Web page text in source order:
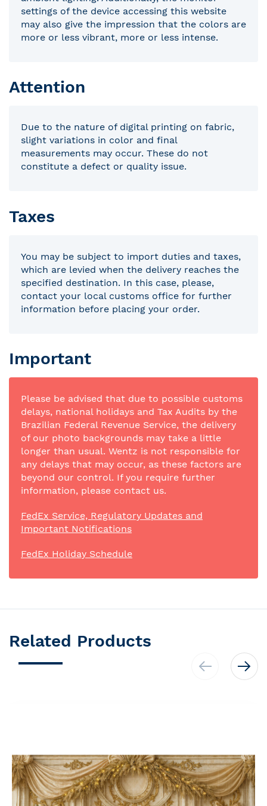
settings of the device accessing this website
may also give the impression that the colors are
more or less vibrant, more or less intense.
Attention
Due to the nature of digital printing on fabric,
slight variations in color and final
measurements may occur. These do not
constitute a defect or quality issue.
Taxes
You may be subject to import duties and taxes,
which are levied when the delivery reaches the
specified destination. In this case, please,
contact your local customs office for further
information before placing your order.
Important
Please be advised that due to possible customs
delays, national holidays and Tax Audits by the
Brazilian Federal Revenue Service, the delivery
of our photo backgrounds may take a little
longer than usual. Wentz is not responsible for
any delays that may occur, as these factors are
beyond our control. If you require further
information, please contact us.
FedEx Service, Regulatory Updates and
Important Notifications
FedEx Holiday Schedule
Related Products